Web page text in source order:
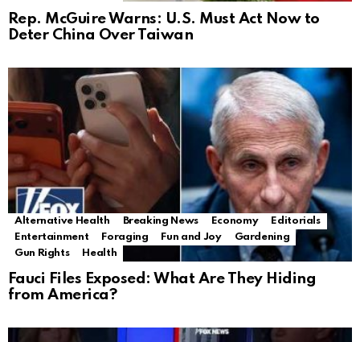
Rep. McGuire Warns: U.S. Must Act Now to
Deter China Over Taiwan
Alternative Health Breaking News Economy
Editorials
Entertainment
Foraging Fun and Joy
Gardening
Gun Rights
Health
Fauci Files Exposed: What Are They Hiding
from America?